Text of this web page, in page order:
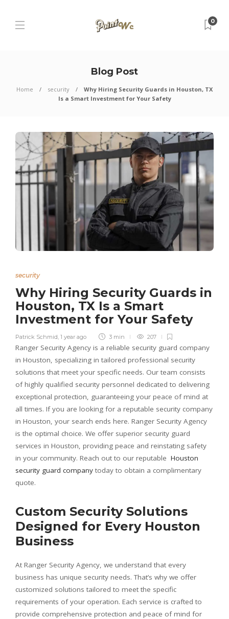
0
Blog Post
Home security
Why Hiring Security Guards in Houston, TX
Is a Smart Investment for Your Safety
security
Why Hiring Security Guards in
Houston, TX Is a Smart
Investment for Your Safety
Patrick Schmid 1 year ago 3 min 207
Ranger Security Agency is a reliable security guard company
in Houston, specializing in tailored professional security
solutions that meet your specific needs. Our team consists
of highly qualified security personnel dedicated to delivering
exceptional protection, guaranteeing your peace of mind at
all times. If you are looking for a reputable security company
in Houston, your search ends here. Ranger Security Agency
is the optimal choice. We offer superior security guard
services in Houston, providing peace and reinstating safety
in your community. Reach out to our reputable Houston
security guard company today to obtain a complimentary
quote.
Custom Security Solutions
Designed for Every Houston
Business
At Ranger Security Agency, we understand that every
business has unique security needs. That’s why we offer
customized solutions tailored to meet the specific
requirements of your operation. Each service is crafted to
provide comprehensive protection and peace of mind for